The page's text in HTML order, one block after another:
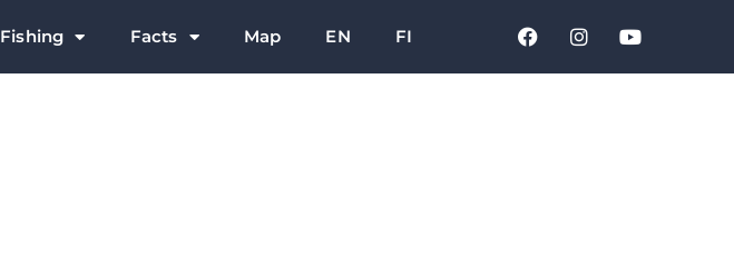
Fishing Facts Map EN FI